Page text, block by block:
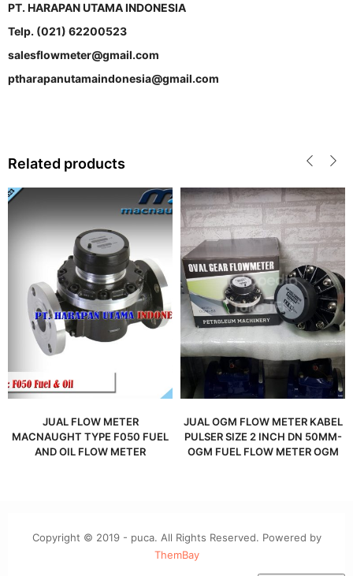
PT. HARAPAN UTAMA INDONESIA
Telp. (021) 62200523
salesflowmeter@gmail.com
ptharapanutamaindonesia@gmail.com
Related products
JUAL FLOW METER
MACNAUGHT TYPE F050 FUEL
AND OIL FLOW METER
JUAL OGM FLOW METER KABEL
PULSER SIZE 2 INCH DN 50MM-
OGM FUEL FLOW METER OGM
Copyright © 2019 - puca. All Rights Reserved. Powered by
ThemBay